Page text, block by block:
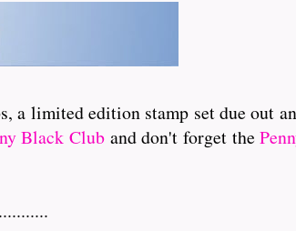
a limited edition stamp set due out
Black Cluband don't forget the